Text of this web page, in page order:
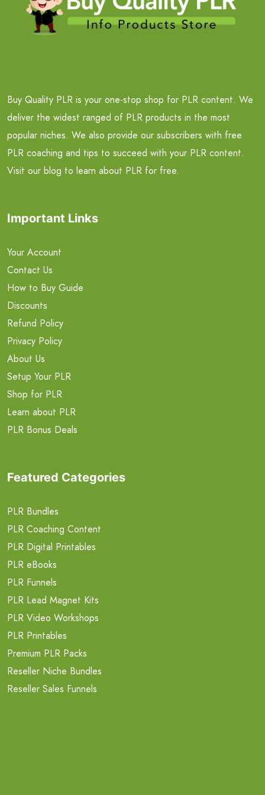
Buy Quality PLR is your one-stop shop for PLR content. We
deliver the widest ranged of PLR products in the most
popular niches. We also provide our subscribers with free
PLR coaching and tips to succeed with your PLR content.
Visit our blog to learn about PLR for free.
Important Links
Your Account
Contact Us
How to Buy Guide
Discounts
Refund Policy
Privacy Policy
About Us
Setup Your PLR
Shop for PLR
Learn about PLR
PLR Bonus Deals
Featured Categories
PLR Bundles
PLR Coaching Content
PLR Digital Printables
PLR eBooks
PLR Funnels
PLR Lead Magnet Kits
PLR Video Workshops
PLR Printables
Premium PLR Packs
Reseller Niche Bundles
Reseller Sales Funnels